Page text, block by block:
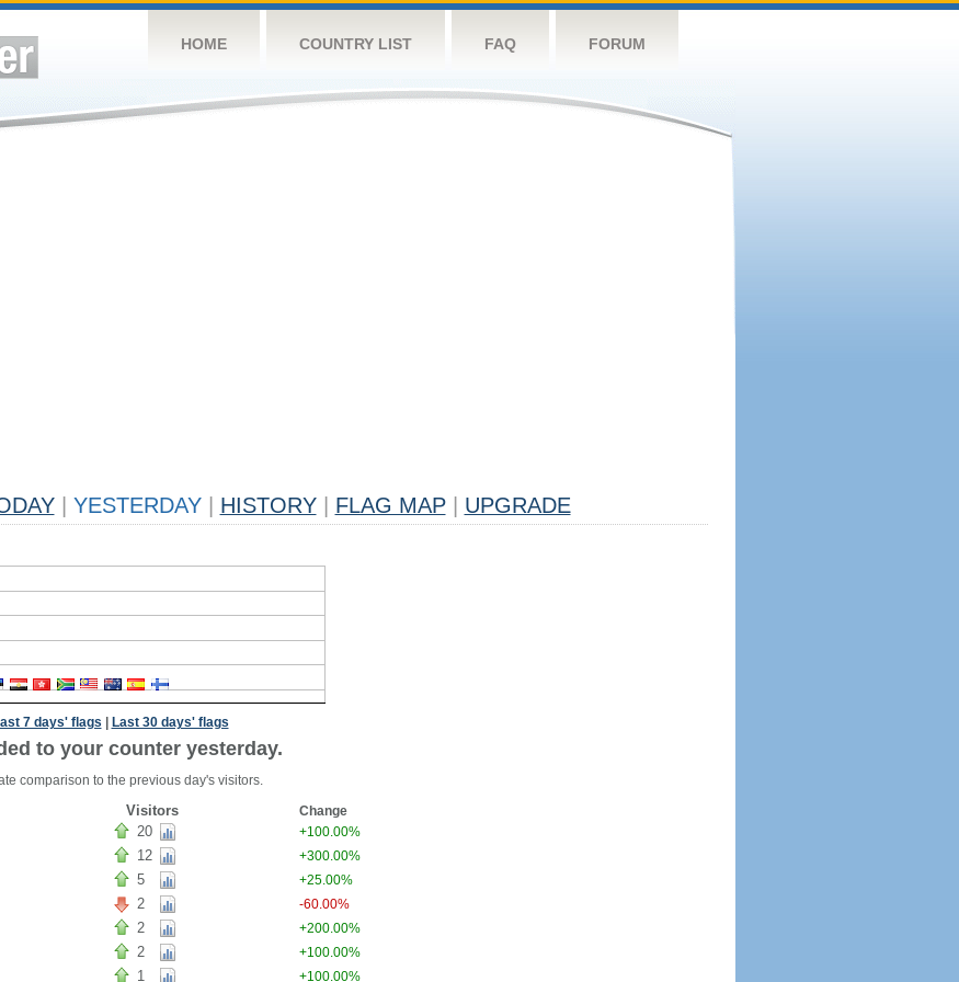
HOME COUNTRY LIST FAQ FORUM
YESTERDAY HISTORY FLAG MAP UPGRADE
7 days' flags Last 30 days' flags
to your counter yesterday.
comparison to the previous day's visitors.
Visitors Change
20 +100.00%
12 +300.00%
5 +25.00%
2 -60.00%
2 +200.00%
2 +100.00%
1 +100.00%